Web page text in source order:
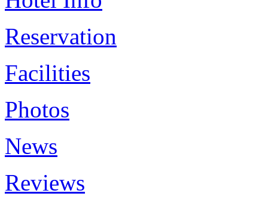
Reservation
Facilities
Photos
News
Reviews